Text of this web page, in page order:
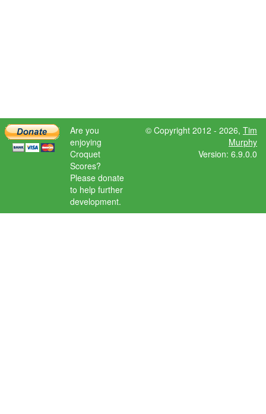
Are you
enjoying
Croquet
Scores?
Please donate
to help further
development.
© Copyright 2012 - 2026, Tim
Murphy
Version: 6.9.0.0